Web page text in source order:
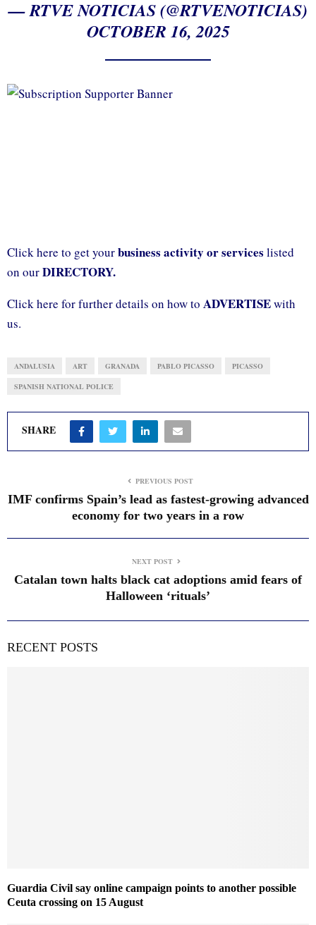
— RTVE NOTICIAS (@RTVENOTICIAS)
OCTOBER 16, 2025
Click here to get yourbusiness activity or services listed
on ourDIRECTORY.
Click here for further details on how to ADVERTISEwith
us.
ANDALUSIA ART GRANADA PABLO PICASSO PICASSO
SPANISH NATIONAL POLICE
SHARE
PREVIOUS POST
IMF confirms Spain’s lead as fastest-growing advanced
economy for two years in a row
NEXT POST
Catalan town halts black cat adoptions amid fears of
Halloween ‘rituals’
RECENT POSTS
Guardia Civil say online campaign points to another possible
Ceuta crossing on 15 August